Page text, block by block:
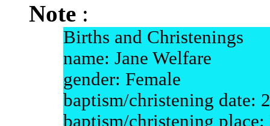
Note :
Births and Christenings
name: Jane Welfare
gender: Female
baptism/christening date:
baptism/christening